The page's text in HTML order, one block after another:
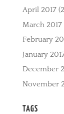
April 2017
March 2017
February
January
December
November
TAGS